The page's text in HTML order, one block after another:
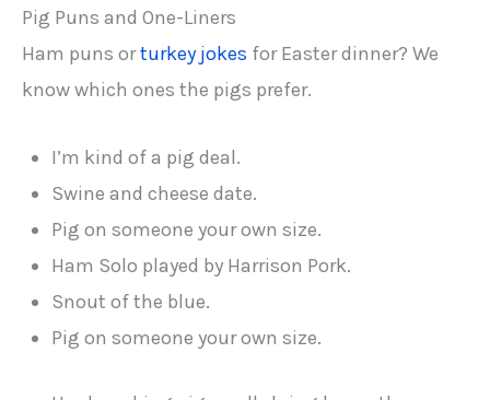
Pig Puns and One-Liners
Ham puns orturkey jokes for Easter dinner? We
know which ones the pigs prefer.
I’m kind of a pig deal.
Swine and cheese date.
Pig on someone your own size.
Ham Solo played by Harrison Pork.
Snout of the blue.
Pig on someone your own size.